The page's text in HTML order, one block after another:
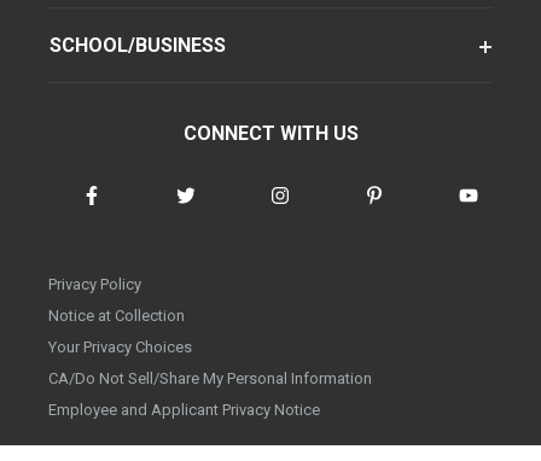
SCHOOL/BUSINESS
CONNECT WITH US
Privacy Policy
Notice at Collection
Your Privacy Choices
CA/Do Not Sell/Share My Personal Information
Employee and Applicant Privacy Notice